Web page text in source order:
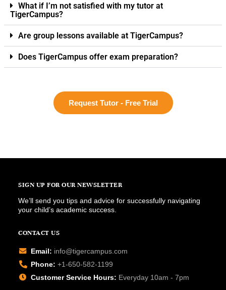
What if I’m not satisfied with my tutor at
TigerCampus?
Are group lessons available at TigerCampus?
Does TigerCampus offer exam preparation?
Request Tutor - Free Trial
SIGN UP FOR OUR NEWSLETTER
We’ll send you tips and advice for successfully navigating
your child’s academic success.
CONTACT US
Email: info@tigercampus.com
Phone: +1-650-582-1199
Customer Service Hours: Everyday 10am - 7pm